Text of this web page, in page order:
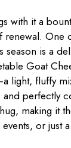
with it a
renewal. One
season is a
Goat
light, fluffy
perfectly
making it
or just